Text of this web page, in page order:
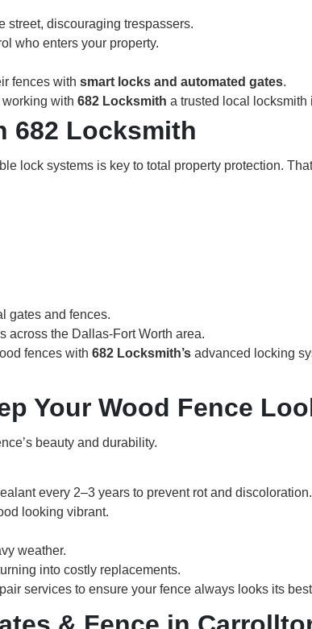
street, discouraging trespassers.
who enters your property.
fences with smart locks and automated gates.
with 682 Locksmith a trusted local locksmith
682 Locksmith
lock systems is key to total property protection.
gates and fences.
across the Dallas-Fort Worth area.
fences with 682 Locksmith’s advanced locking
Your Wood Fence
beauty and durability.
every 2–3 years to prevent rot and discoloration.
looking vibrant.
weather.
into costly replacements.
services to ensure your fence always looks its